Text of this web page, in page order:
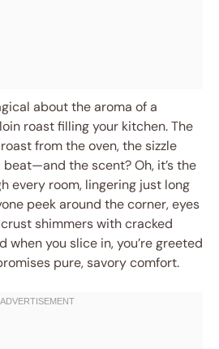
about the aroma of a
roast filling your kitchen. The
from the oven, the sizzle
the scent? Oh, it’s the
every room, lingering just long
peek around the corner, eyes
shimmers with cracked
when you slice in, you’re greeted
pure, savory comfort.